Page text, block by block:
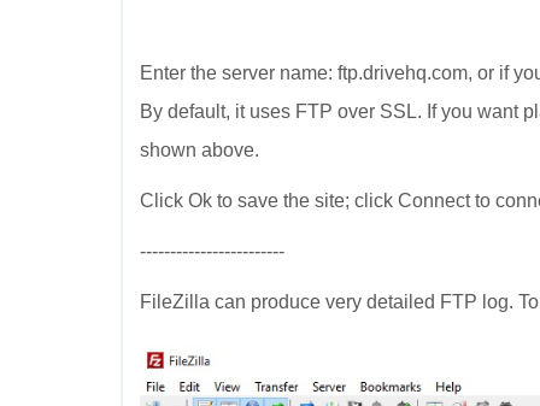
Enter the server name: ftp.drivehq.com, or if
By default, it uses FTP over SSL. If you want
shown above.
Click Ok to save the site; click Connect to
------------------------
FileZilla can produce very detailed FTP log.